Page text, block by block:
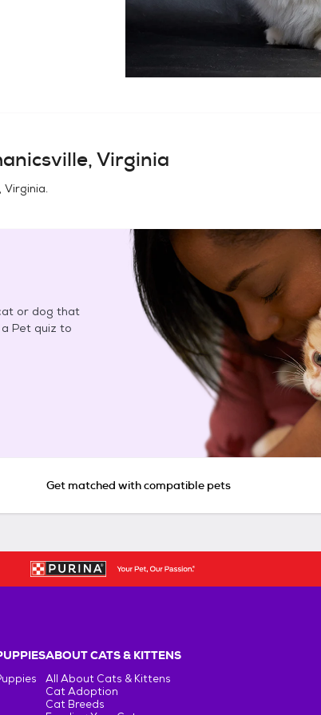
Virginia
Virginia.
or dog that
Pet quiz to
Get matched with compatible pets
ABOUT CATS & KITTENS
All About Cats & Kittens
Cat Adoption
Cat Breeds